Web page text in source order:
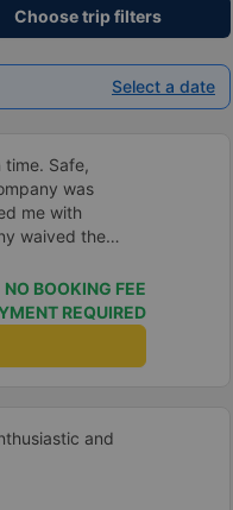
Choose trip filters
Select a date
Safe,
was
me with
waived the
and friendly.
friendly,
massage, and
I was still
5 stars.
NO BOOKING FEE
REQUIRED
and